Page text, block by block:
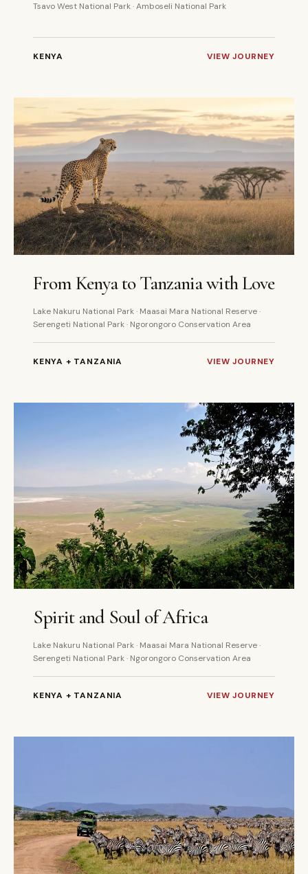
Tsavo West National Park · Amboseli National Park
KENYA VIEW JOURNEY
From Kenya to Tanzania with Love
Lake Nakuru National Park · Maasai Mara National Reserve ·
Serengeti National Park · Ngorongoro Conservation Area
KENYA + TANZANIA VIEW JOURNEY
Spirit and Soul of Africa
Lake Nakuru National Park · Maasai Mara National Reserve ·
Serengeti National Park · Ngorongoro Conservation Area
KENYA + TANZANIA VIEW JOURNEY